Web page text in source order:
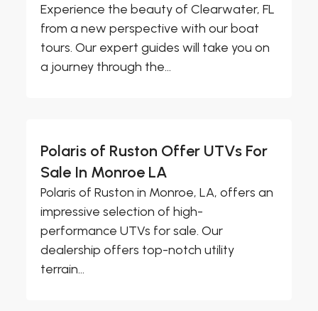
Experience the beauty of Clearwater, FL
from a new perspective with our boat
tours. Our expert guides will take you on
a journey through the...
Polaris of Ruston Offer UTVs For
Sale In Monroe LA
Polaris of Ruston in Monroe, LA, offers an
impressive selection of high-
performance UTVs for sale. Our
dealership offers top-notch utility
terrain...